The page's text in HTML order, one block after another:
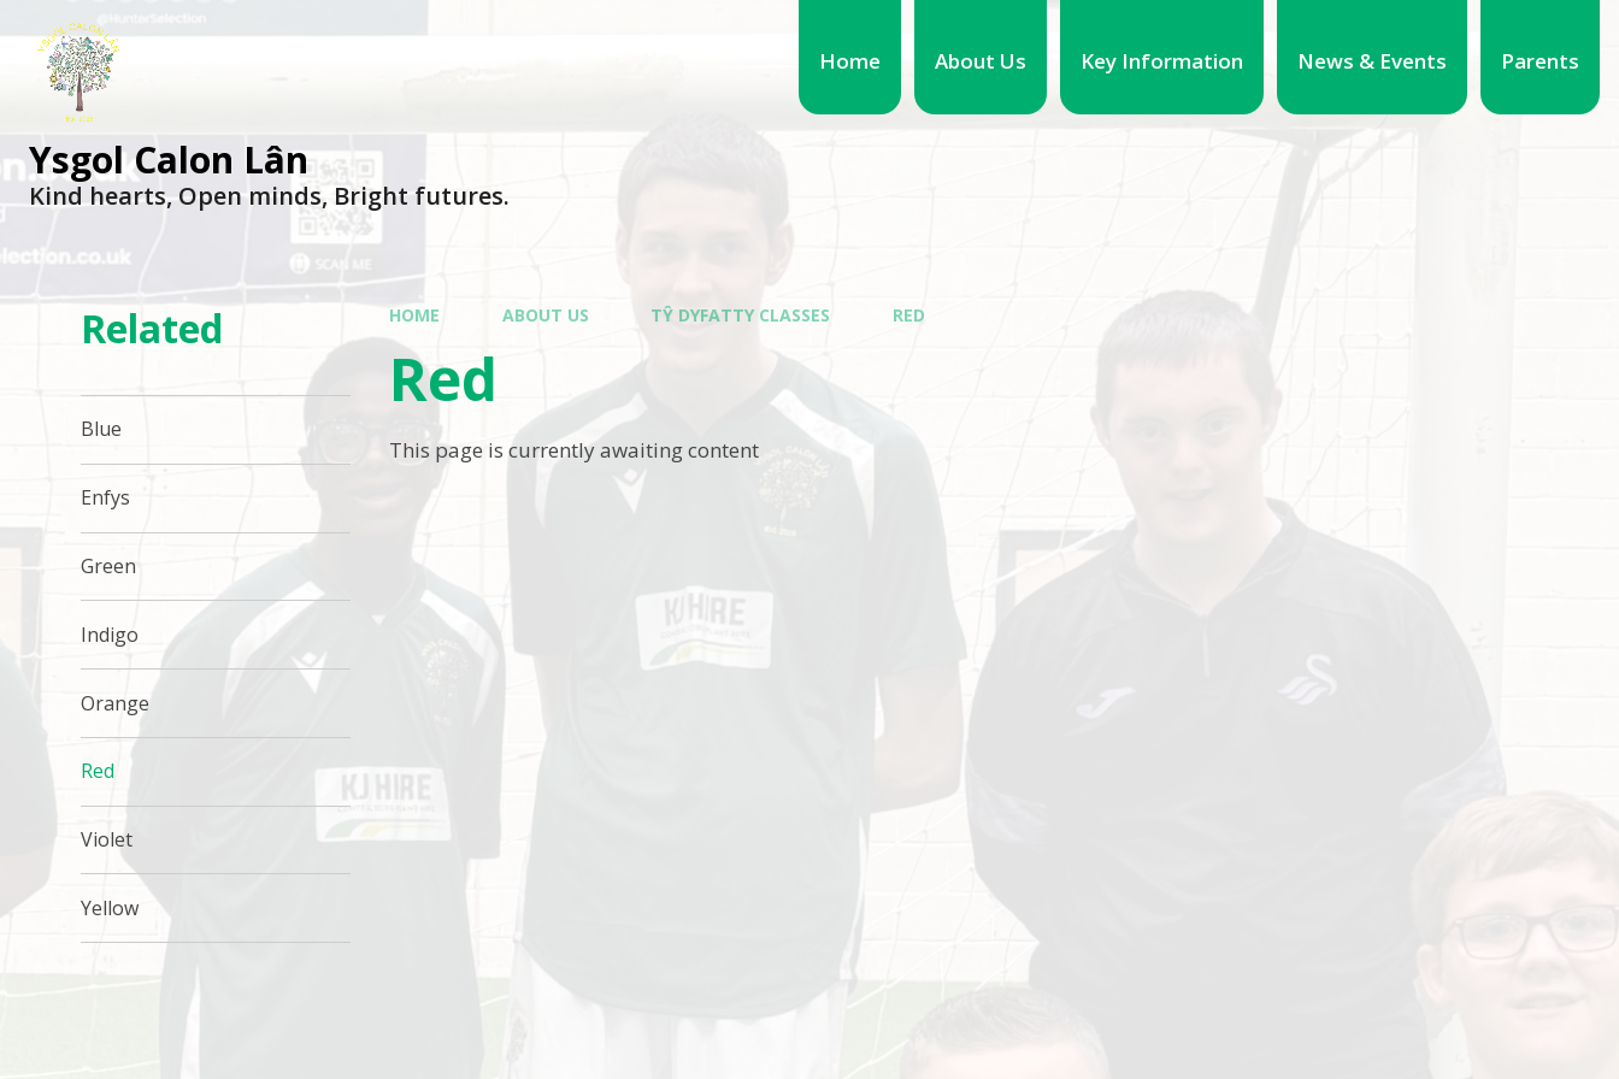
Home About Us Key Information News & Events Parents
Ysgol Calon Lân
Kind hearts, Open minds, Bright futures.
HOME ABOUT US TŶ DYFATTY CLASSES RED
Red
This page is currently awaiting content
Related
Blue
Enfys
Green
Indigo
Orange
Red
Violet
Yellow